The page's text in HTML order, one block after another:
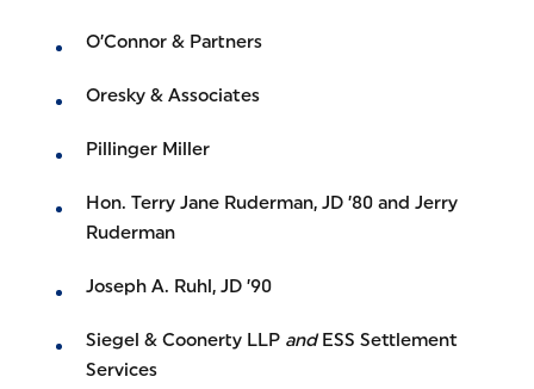
O’Connor & Partners
Oresky & Associates
Pillinger Miller
Hon. Terry Jane Ruderman, JD ’80 and Jerry
Ruderman
Joseph A. Ruhl, JD ’90
Siegel & Coonerty LLP andESS Settlement
Services